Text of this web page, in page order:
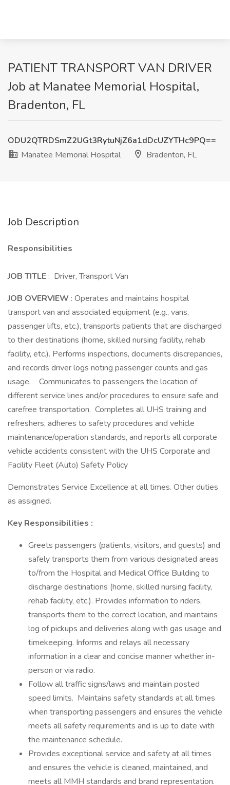
PATIENT TRANSPORT VAN DRIVER
Job at Manatee Memorial Hospital,
Bradenton, FL
ODU2QTRDSmZ2UGt3RytuNjZ6a1dDcUZYTHc9PQ==
Manatee Memorial Hospital
Bradenton, FL
Job Description
Responsibilities
JOB TITLE : Driver, Transport Van
JOB OVERVIEW : Operates and maintains hospital
transport van and associated equipment (e.g., vans,
passenger lifts, etc.), transports patients that are discharged
to their destinations (home, skilled nursing facility, rehab
facility, etc.). Performs inspections, documents discrepancies,
and records driver logs noting passenger counts and gas
usage. Communicates to passengers the location of
different service lines and/or procedures to ensure safe and
carefree transportation. Completes all UHS training and
refreshers, adheres to safety procedures and vehicle
maintenance/operation standards, and reports all corporate
vehicle accidents consistent with the UHS Corporate and
Facility Fleet (Auto) Safety Policy
Demonstrates Service Excellence at all times. Other duties
as assigned.
Key Responsibilities :
Greets passengers (patients, visitors, and guests) and
safely transports them from various designated areas
to/from the Hospital and Medical Office Building to
discharge destinations (home, skilled nursing facility,
rehab facility, etc.). Provides information to riders,
transports them to the correct location, and maintains
log of pickups and deliveries along with gas usage and
timekeeping. Informs and relays all necessary
information in a clear and concise manner whether in-
person or via radio.
Follow all traffic signs/laws and maintain posted
speed limits. Maintains safety standards at all times
when transporting passengers and ensures the vehicle
meets all safety requirements and is up to date with
the maintenance schedule.
Provides exceptional service and safety at all times
and ensures the vehicle is cleaned, maintained, and
meets all MMH standards and brand representation.